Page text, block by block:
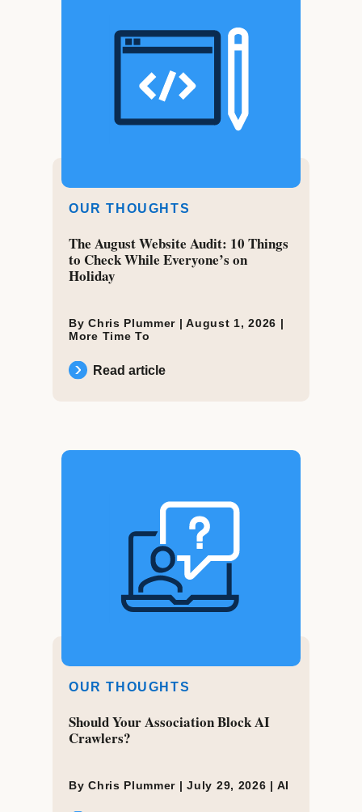
OUR THOUGHTS
The August Website Audit: 10 Things
to Check While Everyone’s on
Holiday
By Chris Plummer |August 1, 2026 |
More Time To
Read article
OUR THOUGHTS
Should Your Association Block AI
Crawlers?
By Chris Plummer |July 29, 2026 | AI